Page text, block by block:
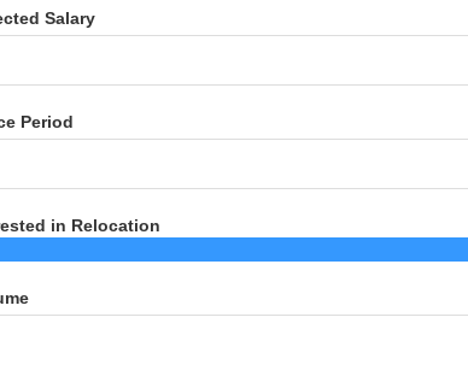
Salary
Period
in Relocation